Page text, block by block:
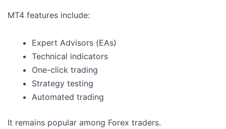
MT4 features include:
Expert Advisors (EAs)
Technical indicators
One-click trading
Strategy testing
Automated trading
It remains popular among Forex traders.